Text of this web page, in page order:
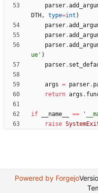
parser.
DTH , type=int )
parser.
parser.
parser.
ue ' )
parser.
args = parser.
return args .
if __name__ == '
raise
Powered by Forgejo